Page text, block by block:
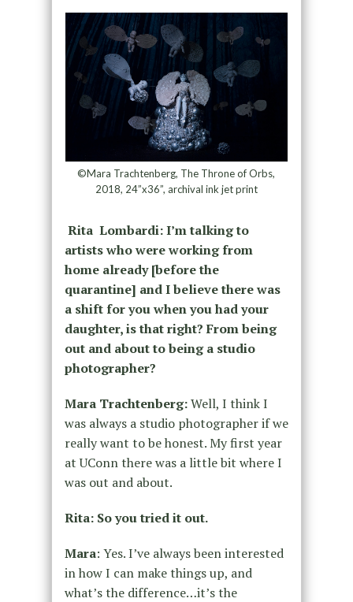
©Mara Trachtenberg, The Throne of Orbs,
2018, 24”x36”, archival ink jet print
Rita Lombardi: I’m talking to
artists who were working from
home already [before the
quarantine] and I believe there was
a shift for you when you had your
daughter, is that right? From being
out and about to being a studio
photographer?
Mara Trachtenberg:Well, I think I
was always a studio photographer if we
really want to be honest. My first year
at UConn there was a little bit where I
was out and about.
Rita: So you tried it out.
Mara: Yes. I’ve always been interested
in how I can make things up, and
what’s the difference…it’s the